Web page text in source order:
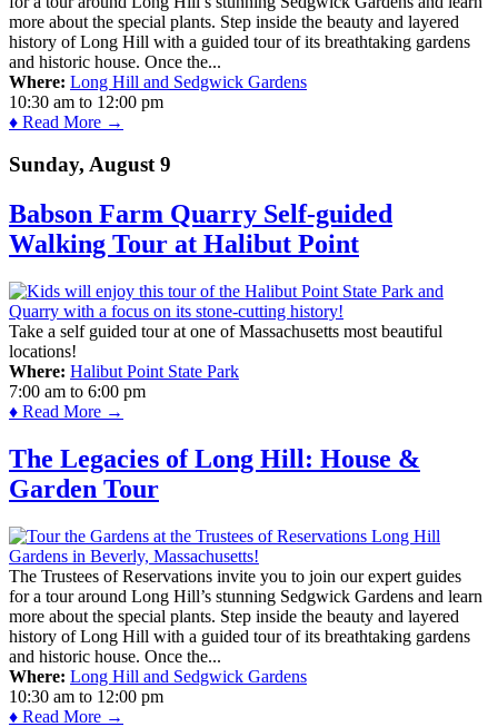
more about the special plants. Step inside the beauty and layered
history of Long Hill with a guided tour of its breathtaking gardens
and historic house. Once the...
Where: Long Hill and Sedgwick Gardens
10:30 am to 12:00 pm
♦ Read More →
Sunday, August 9
Babson Farm Quarry Self-guided
Walking Tour at Halibut Point
Take a self guided tour at one of Massachusetts most beautiful
locations!
Where: Halibut Point State Park
7:00 am to 6:00 pm
♦ Read More →
The Legacies of Long Hill: House &
Garden Tour
The Trustees of Reservations invite you to join our expert guides
for a tour around Long Hill’s stunning Sedgwick Gardens and learn
more about the special plants. Step inside the beauty and layered
history of Long Hill with a guided tour of its breathtaking gardens
and historic house. Once the...
Where: Long Hill and Sedgwick Gardens
10:30 am to 12:00 pm
♦ Read More →